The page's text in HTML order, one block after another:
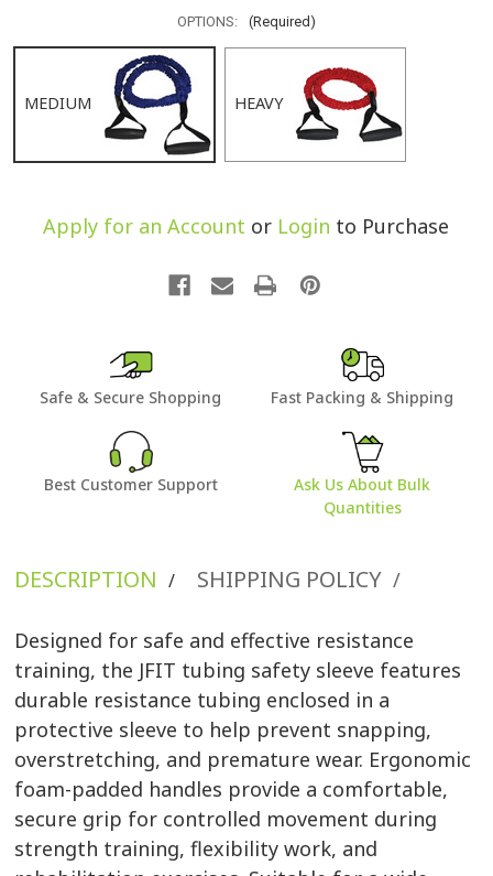
OPTIONS: (Required)
MEDIUM HEAVY
Apply for an Account or Login to Purchase
Safe & Secure Shopping Fast Packing & Shipping
Best Customer Support
Ask Us About Bulk
Quantities
DESCRIPTION / SHIPPING POLICY /
Designed for safe and effective resistance
training, the JFIT tubing safety sleeve features
durable resistance tubing enclosed in a
protective sleeve to help prevent snapping,
overstretching, and premature wear. Ergonomic
foam-padded handles provide a comfortable,
secure grip for controlled movement during
strength training, flexibility work, and